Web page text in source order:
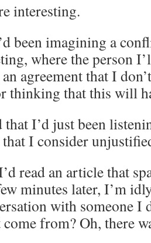
interesting.
been imagining a
where the person
agreement that I
thinking that this will
I’d just been
I consider
read an article that
minutes later, I’m
with someone I
from? Oh, there